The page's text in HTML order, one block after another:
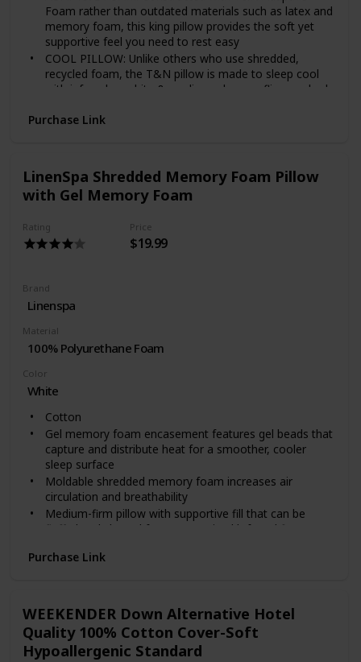
Foam rather than outdated materials such as latex and
memory foam, this king pillow provides the soft yet
supportive feel you need to rest easy
COOL PILLOW: Unlike others who use shredded,
recycled foam, the T&N pillow is made to sleep cool
with infused graphite & cooling gel; never flip your bed
TESTED & CERTIFIED: The T&N bed pillow is tested
MADE IN USA: These unbelievably soft pillows for
sleeping are proudly manufactured in the usa (not
another cheaply-made, overseas pillow)
night sleep trial plus an honest, 3-year you can actually
use (no gimmicks)
Purchase Link
LinenSpa Shredded Memory Foam Pillow
with Gel Memory Foam
Rating Price
$19.99
Brand
Linenspa
Material
100% Polyurethane Foam
Color
White
Cotton
Gel memory foam encasement features gel beads that
capture and distribute heat for a smoother, cooler
sleep surface
Moldable shredded memory foam increases air
circulation and breathability
Medium-firm pillow with supportive fill that can be
fluffed and shaped for a customized loft and fit
and machine washable
Purchase Link
WEEKENDER Down Alternative Hotel
Quality 100% Cotton Cover-Soft
Hypoallergenic Standard